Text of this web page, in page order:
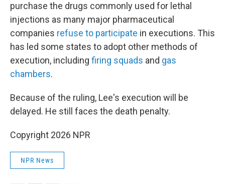
purchase the drugs commonly used for lethal
injections as many major pharmaceutical
companies refuse to participate in executions. This
has led some states to adopt other methods of
execution, including firing squads and gas
chambers.
Because of the ruling, Lee's execution will be
delayed. He still faces the death penalty.
Copyright 2026 NPR
NPR News